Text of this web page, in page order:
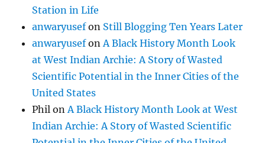
Station in Life
anwaryusefon Still Blogging Ten Years Later
anwaryusefon A Black History Month Look
at West Indian Archie: A Story of Wasted
Scientific Potential in the Inner Cities of the
United States
Phil on A Black History Month Look at West
Indian Archie: A Story of Wasted Scientific